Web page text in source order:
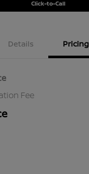
Click-to-Call
Details Pricing
Fee